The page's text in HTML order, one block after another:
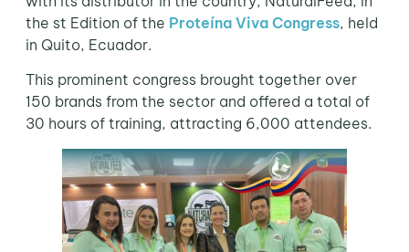
the st Edition of the Proteína Viva Congress, held
in Quito, Ecuador.
This prominent congress brought together over
150 brands from the sector and offered a total of
30 hours of training, attracting 6,000 attendees.